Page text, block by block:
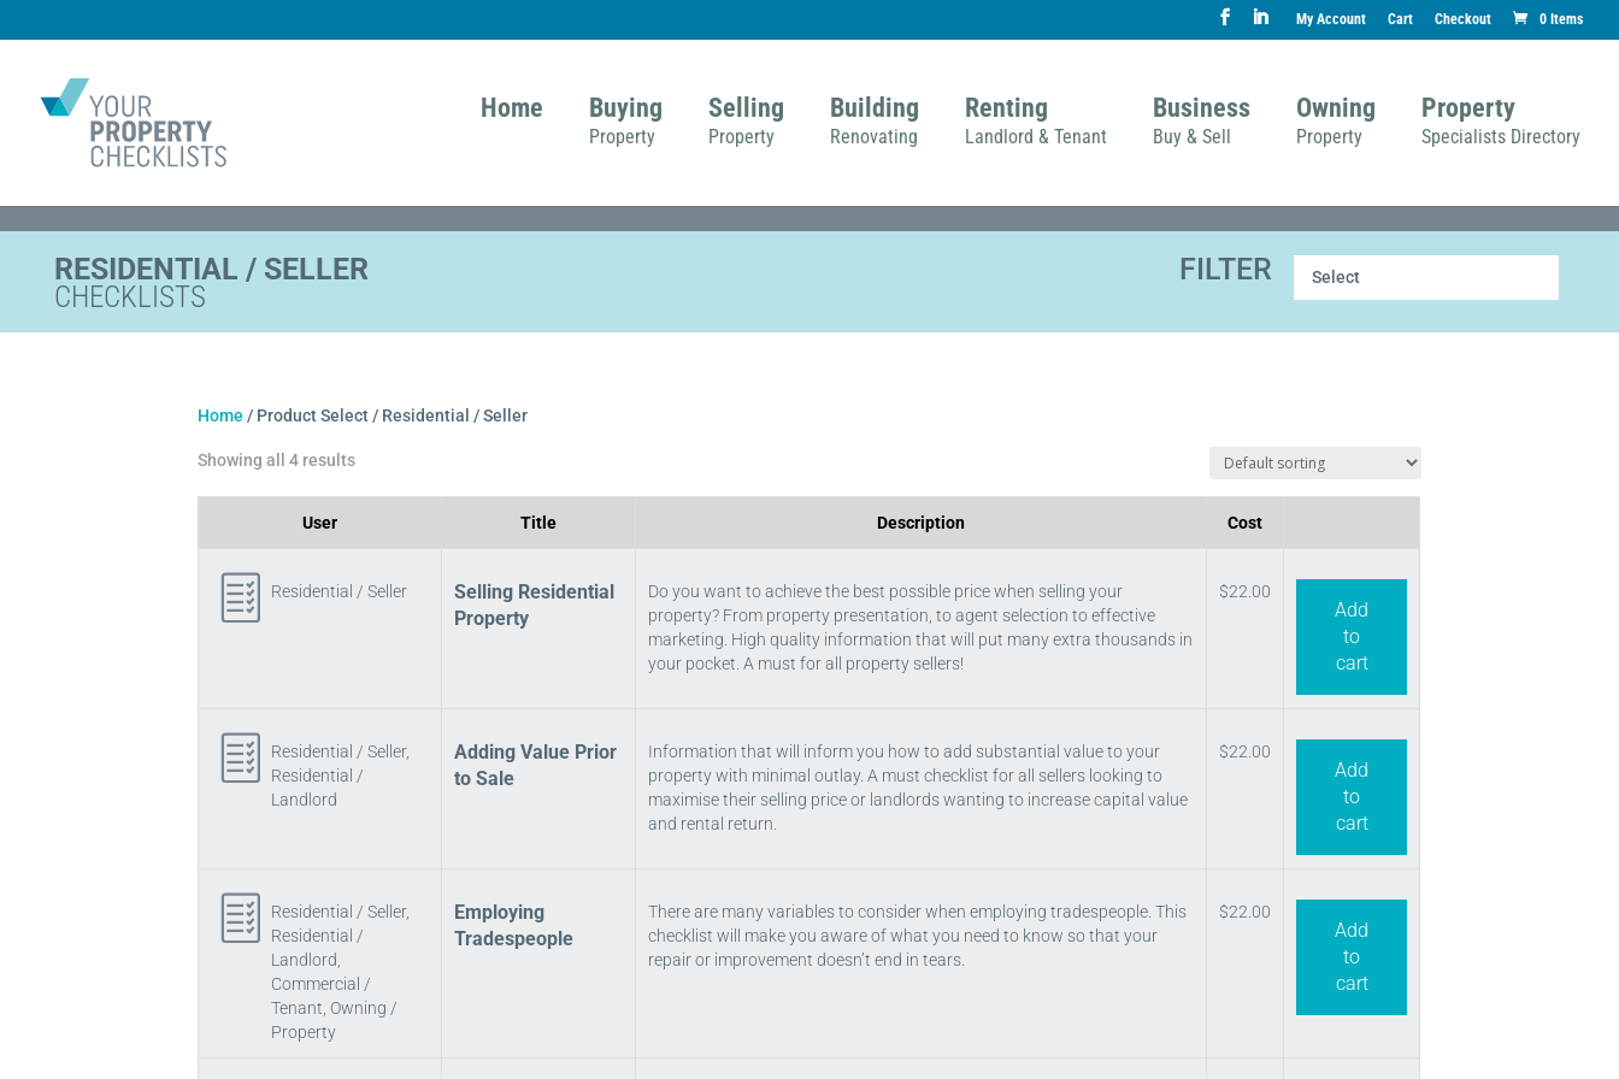
My Account Cart Checkout 0 Items
Home Buying
Property
Selling
Property
Building
Renovating
Renting
Landlord & Tenant
Business
Buy & Sell
Owning
Property
Property
Specialists Directory
RESIDENTIAL / SELLER
CHECKLISTS
FILTER Select
Home / Product Select / Residential / Seller
Showing all 4 results
User Title Description Cost
Residential / Seller
Selling Residential
Property
Do you want to achieve the best possible price when selling your
property? From property presentation, to agent selection to effective
marketing. High quality information that will put many extra thousands in
your pocket. A must for all property sellers!
$22.00
Add
to
cart
Residential / Seller,
Residential /
Landlord
Adding Value Prior
to Sale
Information that will inform you how to add substantial value to your
property with minimal outlay. A must checklist for all sellers looking to
maximise their selling price or landlords wanting to increase capital value
and rental return.
$22.00
Add
to
cart
Residential / Seller,
Residential /
Landlord,
Commercial /
Tenant, Owning /
Property
Employing
Tradespeople
There are many variables to consider when employing tradespeople. This
checklist will make you aware of what you need to know so that your
repair or improvement doesn’t end in tears.
$22.00
Add
to
cart